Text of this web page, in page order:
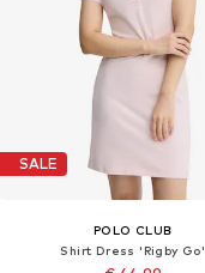
SALE
POLO CLUB
Shirt Dress 'Rigby Go'